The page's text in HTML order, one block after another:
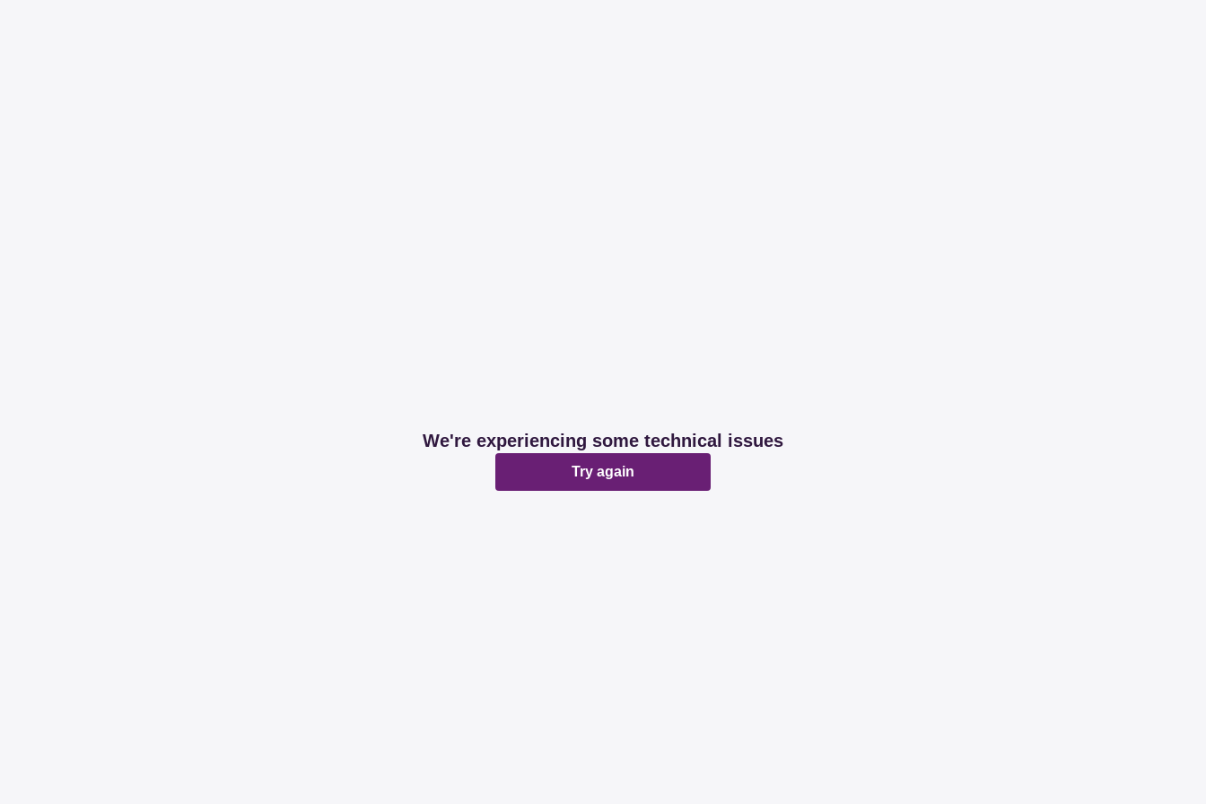
We're experiencing some technical issues
Try again